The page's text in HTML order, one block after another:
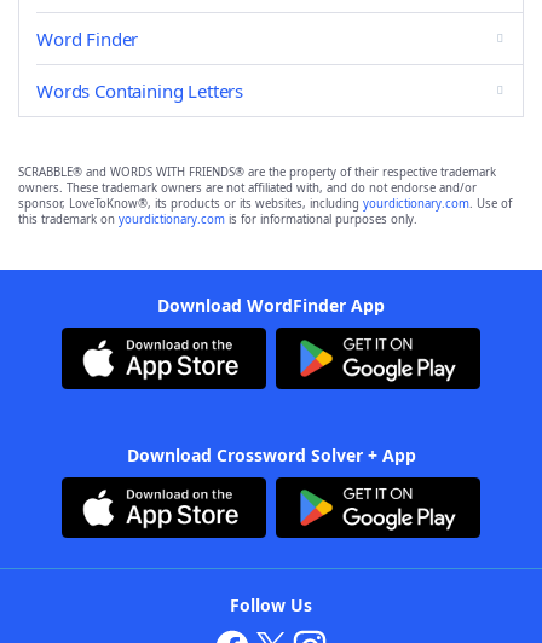
Word Finder
Words Containing Letters
SCRABBLE® and WORDS WITH FRIENDS® are the property of their respective trademark
owners. These trademark owners are not affiliated with, and do not endorse and/or
sponsor, LoveToKnow®, its products or its websites, including yourdictionary.com. Use of
this trademark on yourdictionary.com is for informational purposes only.
Download WordFinder App
Download Crossword Solver + App
Follow Us